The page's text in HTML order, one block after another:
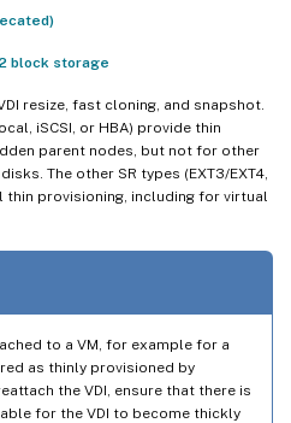
block storage
resize, fast cloning, and snapshot.
iSCSI, or HBA) provide thin
parent nodes, but not for other
The other SR types (EXT3/EXT4,
thin provisioning, including for virtual
to a VM, for example for a
as thinly provisioned by
the VDI, ensure that there is
for the VDI to become thickly